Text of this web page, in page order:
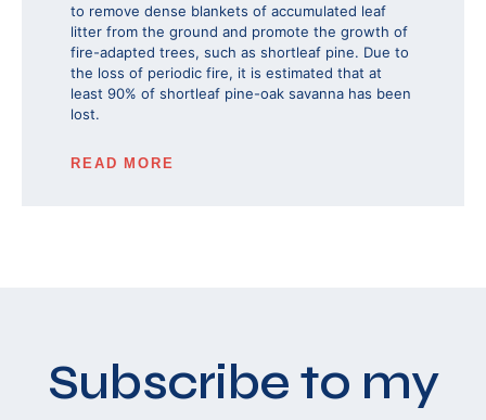
to remove dense blankets of accumulated leaf
litter from the ground and promote the growth of
fire-adapted trees, such as shortleaf pine. Due to
the loss of periodic fire, it is estimated that at
least 90% of shortleaf pine-oak savanna has been
lost.
READ MORE
Subscribe to my